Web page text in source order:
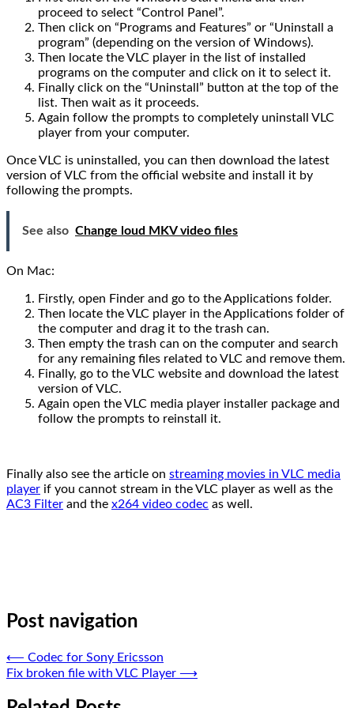
proceed to select “Control Panel”.
Then click on “Programs and Features” or “Uninstall a
program” (depending on the version of Windows).
Then locate the VLC player in the list of installed
programs on the computer and click on it to select it.
Finally click on the “Uninstall” button at the top of the
list. Then wait as it proceeds.
Again follow the prompts to completely uninstall VLC
player from your computer.
Once VLC is uninstalled, you can then download the latest
version of VLC from the official website and install it by
following the prompts.
See also Change loud MKV video files
On Mac:
Firstly, open Finder and go to the Applications folder.
Then locate the VLC player in the Applications folder of
the computer and drag it to the trash can.
Then empty the trash can on the computer and search
for any remaining files related to VLC and remove them.
Finally, go to the VLC website and download the latest
version of VLC.
Again open the VLC media player installer package and
follow the prompts to reinstall it.
Finally also see the article on streaming movies in VLC media
player if you cannot stream in the VLC player as well as the
AC3 Filter and the x264 video codec as well.
Post navigation
⟵ Codec for Sony Ericsson
Fix broken file with VLC Player ⟶